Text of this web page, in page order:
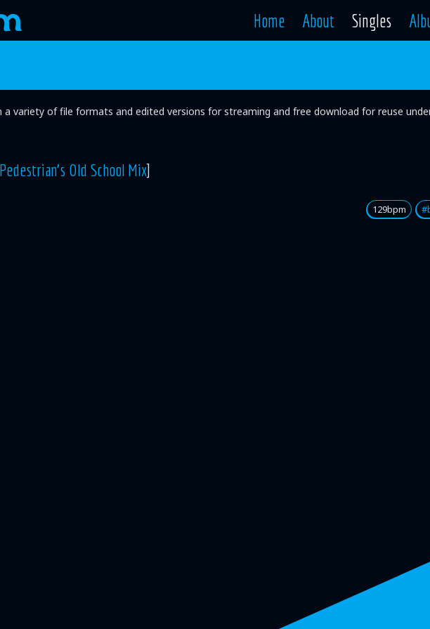
Home About Singles
a variety of file formats and edited versions for streaming and free download for reuse
Old School Mix]
129bpm